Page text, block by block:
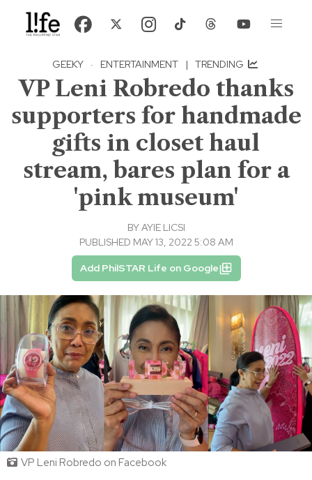
GEEKY · ENTERTAINMENT | TRENDING
VP Leni Robredo thanks
supporters for handmade
gifts in closet haul
stream, bares plan for a
'pink museum'
BYAYIE LICSI
PUBLISHED MAY 13, 2022 5:08 AM
Add PhilSTAR Life on Google
VP Leni Robredo on Facebook